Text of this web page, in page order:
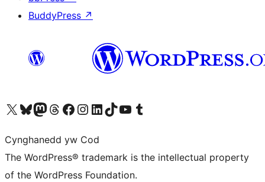
BuddyPress ↗
Visit our X (formerly Twitter) account
Visit our Bluesky account
Visit our Mastodon account
Visit our Threads account
Ewch i'n tudalen Facebook
Ewch i'n cyfrif Instagram
Ewch i'n cyfrif LinkedIn
Visit our TikTok account
Visit our YouTube channel
Visit our Tumblr account
Cynghanedd yw Cod
The WordPress® trademark is the intellectual property
of the WordPress Foundation.